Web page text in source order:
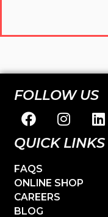
FOLLOW US
QUICK LINKS
FAQS
ONLINE SHOP
CAREERS
BLOG